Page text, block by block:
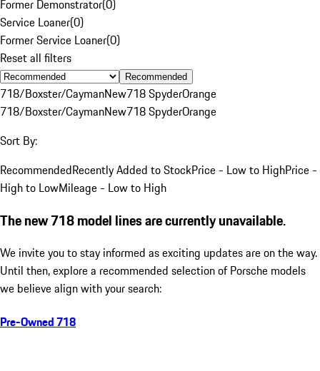
Former Demonstrator(0)
Service Loaner(0)
Former Service Loaner(0)
Reset all filters
Recommended
718/Boxster/CaymanNew718 SpyderOrange
718/Boxster/CaymanNew718 SpyderOrange
Sort By:
RecommendedRecently Added to StockPrice - Low to HighPrice -
High to LowMileage - Low to High
The new 718 model lines are currently unavailable.
We invite you to stay informed as exciting updates are on the way.
Until then, explore a recommended selection of Porsche models
we believe align with your search:
Pre-Owned 718